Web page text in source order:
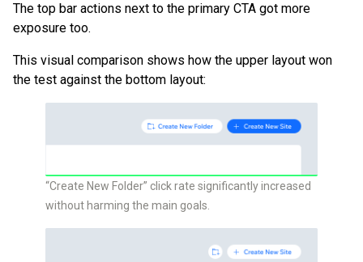
The top bar actions next to the primary CTA got more
exposure too.
This visual comparison shows how the upper layout won
the test against the bottom layout:
“Create New Folder” click rate significantly increased
without harming the main goals.